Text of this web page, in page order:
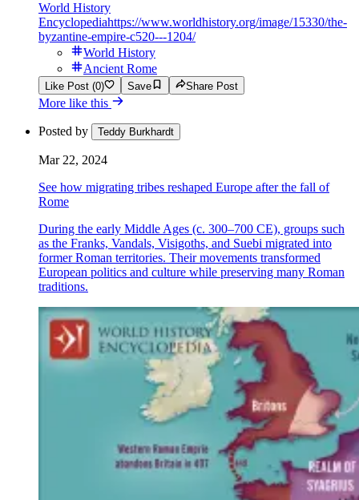
World History
Encyclopediahttps://www.worldhistory.org/image/15330/the-
byzantine-empire-c520---1204/
World History
Ancient Rome
Like Post (0) Save Share Post
More like this
Posted by Teddy Burkhardt
Mar 22, 2024
See how migrating tribes reshaped Europe after the fall of
Rome
During the early Middle Ages (c. 300–700 CE), groups such
as the Franks, Vandals, Visigoths, and Suebi migrated into
former Roman territories. Their movements transformed
European politics and culture while preserving many Roman
traditions.